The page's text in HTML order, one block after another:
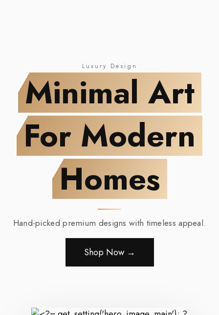
Luxury Design
Minimal Art
For Modern
Homes
Hand-picked premium designs with timeless appeal.
Shop Now →